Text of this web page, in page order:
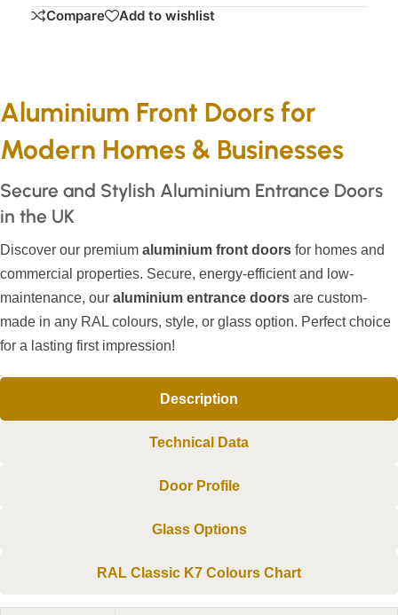
Compare Add to wishlist
Aluminium Front Doors for
Modern Homes & Businesses
Secure and Stylish Aluminium Entrance Doors
in the UK
Discover our premium aluminium front doors for homes and
commercial properties. Secure, energy-efficient and low-
maintenance, our aluminium entrance doors are custom-
made in any RAL colours, style, or glass option. Perfect choice
for a lasting first impression!
Description
Technical Data
Door Profile
Glass Options
RAL Classic K7 Colours Chart